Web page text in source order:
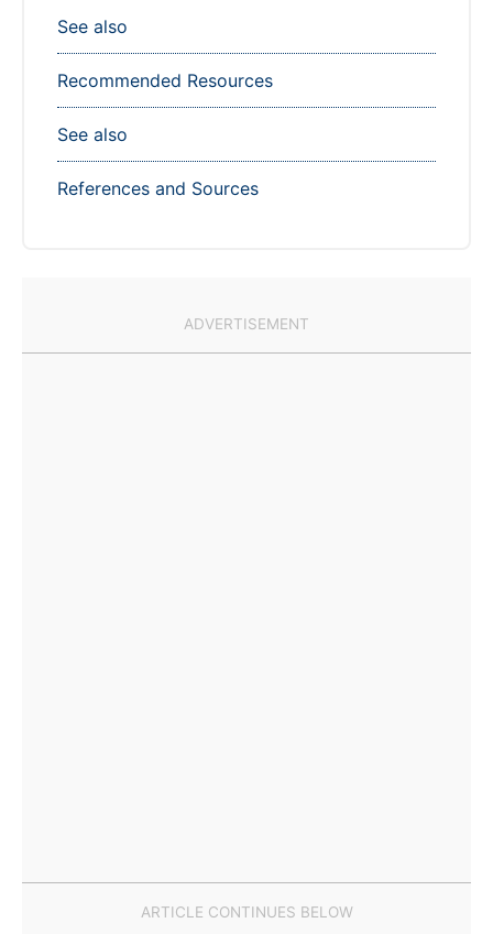
See also
Recommended Resources
See also
References and Sources